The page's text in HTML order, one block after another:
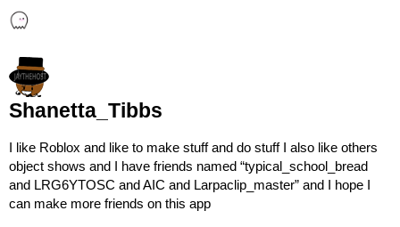
Shanetta_Tibbs
I like Roblox and like to make stuff and do stuff I also like others
object shows and I have friends named “typical_school_bread
and LRG6YTOSC and AIC and Larpaclip_master” and I hope I
can make more friends on this app